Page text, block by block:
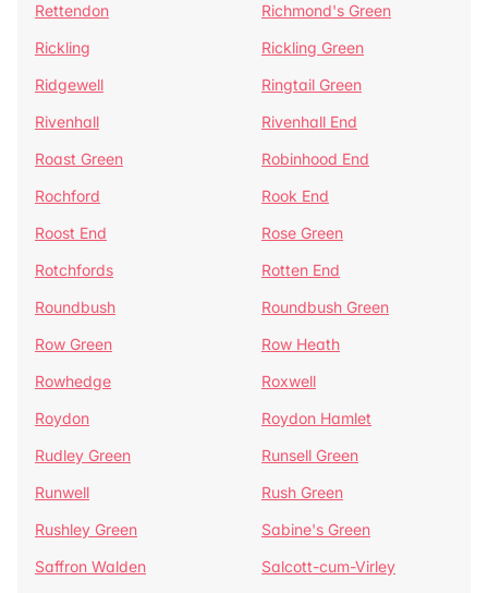
Rettendon
Richmond's Green
Rickling
Rickling Green
Ridgewell
Ringtail Green
Rivenhall
Rivenhall End
Roast Green
Robinhood End
Rochford
Rook End
Roost End
Rose Green
Rotchfords
Rotten End
Roundbush
Roundbush Green
Row Green
Row Heath
Rowhedge
Roxwell
Roydon
Roydon Hamlet
Rudley Green
Runsell Green
Runwell
Rush Green
Rushley Green
Sabine's Green
Saffron Walden
Salcott-cum-Virley